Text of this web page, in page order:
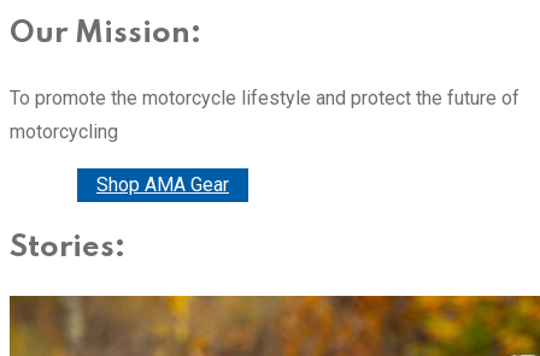
Our Mission:
To promote the motorcycle lifestyle and protect the future of
motorcycling
Shop AMA Gear
Stories: